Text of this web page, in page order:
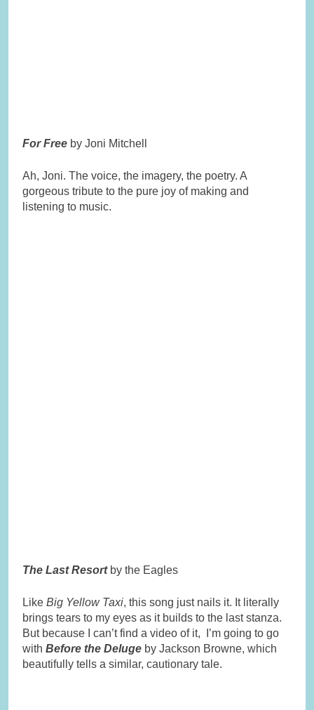
For Free by Joni Mitchell
Ah, Joni. The voice, the imagery, the poetry. A
gorgeous tribute to the pure joy of making and
listening to music.
The Last Resortby the Eagles
Like Big Yellow Taxi, this song just nails it. It literally
brings tears to my eyes as it builds to the last stanza.
But because I can’t find a video of it, I’m going to go
with Before the Deluge by Jackson Browne, which
beautifully tells a similar, cautionary tale.